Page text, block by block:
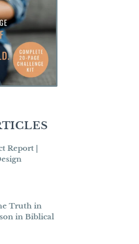
Report |
Truth in
in Biblical